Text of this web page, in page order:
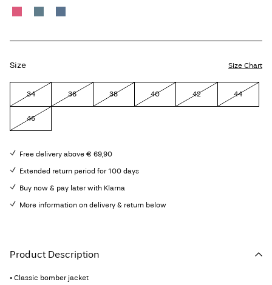
Size Size Chart
34 36 38 40 42 44
46
Free delivery above € 69,90
Extended return period for 100 days
Buy now & pay later with Klarna
More information on delivery & return below
Product Description
• Classic bomber jacket